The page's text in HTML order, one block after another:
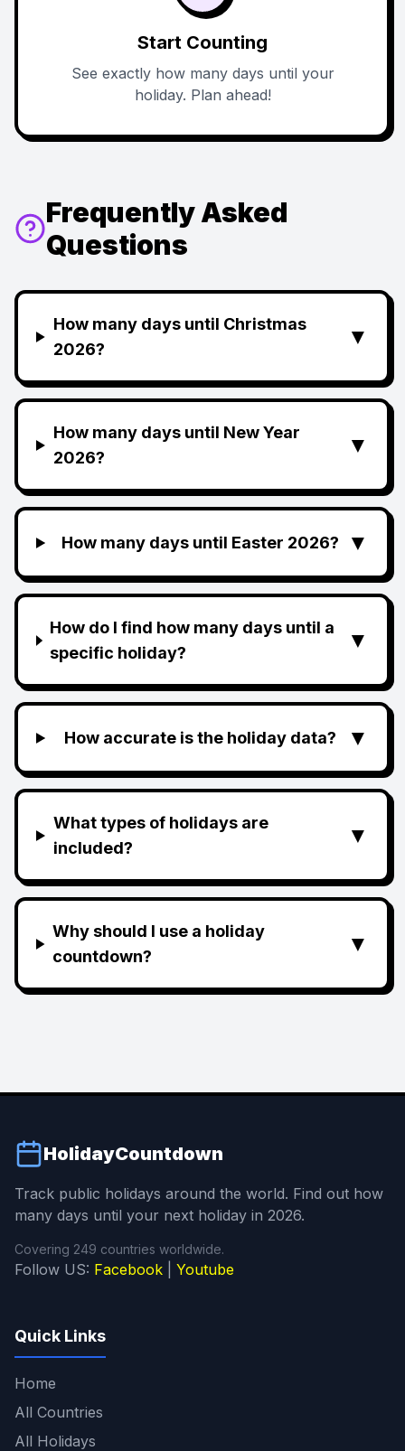
Start Counting
See exactly how many days until your
holiday. Plan ahead!
Frequently Asked
Questions
How many days until Christmas
2026?
▼
How many days until New Year
2026?
▼
How many days until Easter 2026? ▼
How do I find how many days until a
specific holiday?
▼
How accurate is the holiday data? ▼
What types of holidays are
included?
▼
Why should I use a holiday
countdown?
▼
HolidayCountdown
Track public holidays around the world. Find out how
many days until your next holiday in 2026.
Covering 249 countries worldwide.
Follow US: Facebook Youtube
Quick Links
Home
All Countries
All Holidays